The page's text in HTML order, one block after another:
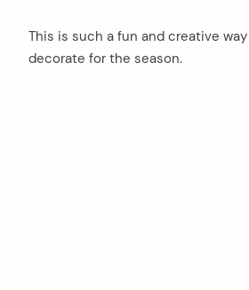
This is such a fun and creative
decorate for the season.